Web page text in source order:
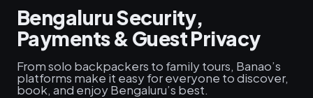
Bengaluru Security,
Payments & Guest Privacy
From solo backpackers to family tours, Banao’s
platforms make it easy for everyone to discover,
book, and enjoy Bengaluru’s best.